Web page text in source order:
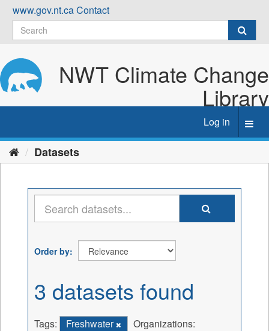
Skip
content
www.gov.nt.caContact
NWT Climate Change
Library
Log in
Datasets
Order by
3 datasets found
Tags: Freshwater
Organizations: